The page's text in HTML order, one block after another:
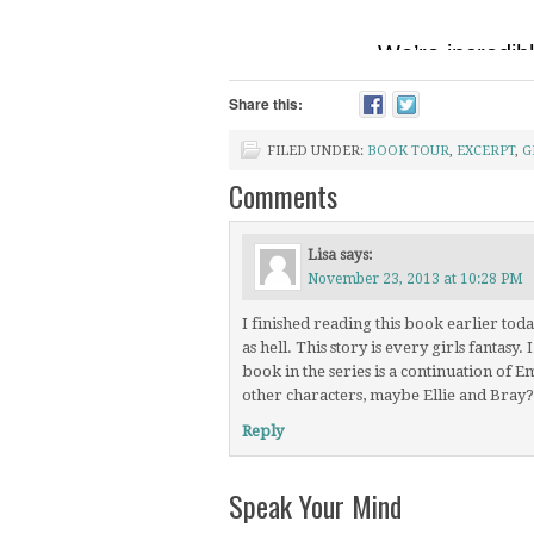
Share this:
FILED UNDER: BOOK TOUR, EXCERPT,
Comments
Lisa says:
November 23, 2013 at 10:28 PM
I finished reading this book earlier
as hell. This story is every girls
book in the series is a continuation of
other characters, maybe Ellie and
Reply
Speak Your Mind